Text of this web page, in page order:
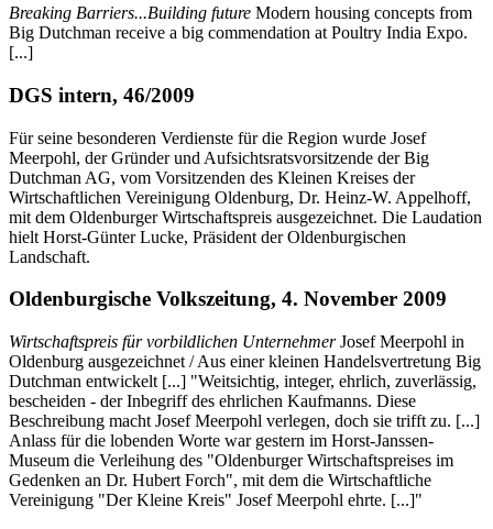
Breaking Barriers...Building future Modern housing concepts from
Big Dutchman receive a big commendation at Poultry India Expo.
[...]
DGS intern, 46/2009
Für seine besonderen Verdienste für die Region wurde Josef
Meerpohl, der Gründer und Aufsichtsratsvorsitzende der Big
Dutchman AG, vom Vorsitzenden des Kleinen Kreises der
Wirtschaftlichen Vereinigung Oldenburg, Dr. Heinz-W. Appelhoff,
mit dem Oldenburger Wirtschaftspreis ausgezeichnet. Die Laudation
hielt Horst-Günter Lucke, Präsident der Oldenburgischen
Landschaft.
Oldenburgische Volkszeitung, 4. November 2009
Wirtschaftspreis für vorbildlichen UnternehmerJosef Meerpohl in
Oldenburg ausgezeichnet / Aus einer kleinen Handelsvertretung Big
Dutchman entwickelt [...] "Weitsichtig, integer, ehrlich, zuverlässig,
bescheiden - der Inbegriff des ehrlichen Kaufmanns. Diese
Beschreibung macht Josef Meerpohl verlegen, doch sie trifft zu. [...]
Anlass für die lobenden Worte war gestern im Horst-Janssen-
Museum die Verleihung des "Oldenburger Wirtschaftspreises im
Gedenken an Dr. Hubert Forch", mit dem die Wirtschaftliche
Vereinigung "Der Kleine Kreis" Josef Meerpohl ehrte. [...]"